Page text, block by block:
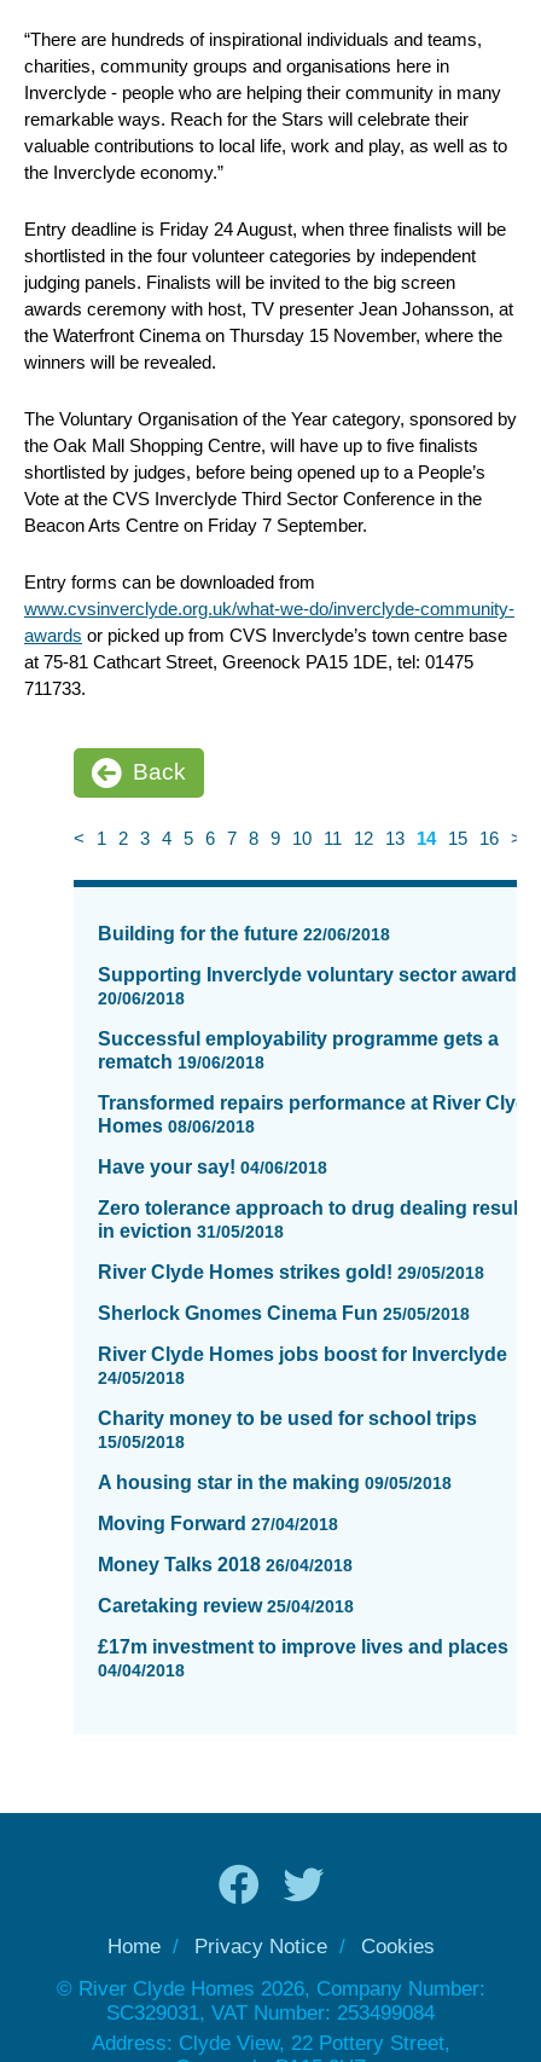
“There are hundreds of inspirational individuals and teams,
charities, community groups and organisations here in
Inverclyde - people who are helping their community in many
remarkable ways. Reach for the Stars will celebrate their
valuable contributions to local life, work and play, as well as to
the Inverclyde economy.”
Entry deadline is Friday 24 August, when three finalists will be
shortlisted in the four volunteer categories by independent
judging panels. Finalists will be invited to the big screen
awards ceremony with host, TV presenter Jean Johansson, at
the Waterfront Cinema on Thursday 15 November, where the
winners will be revealed.
The Voluntary Organisation of the Year category, sponsored by
the Oak Mall Shopping Centre, will have up to five finalists
shortlisted by judges, before being opened up to a People’s
Vote at the CVS Inverclyde Third Sector Conference in the
Beacon Arts Centre on Friday 7 September.
Entry forms can be downloaded from
www.cvsinverclyde.org.uk/what-we-do/inverclyde-community-
awards or picked up from CVS Inverclyde’s town centre base
at 75-81 Cathcart Street, Greenock PA15 1DE, tel: 01475
711733.
Back
< 1 2 3 4 5 6 7 8 9 10 11 12 13 14 15 16 >
News
updated
showing
Building for the future 22/06/2018
Supporting Inverclyde voluntary sector awards
20/06/2018
Successful employability programme gets a
rematch 19/06/2018
Transformed repairs performance at River Clyde
Homes 08/06/2018
Have your say! 04/06/2018
Zero tolerance approach to drug dealing results
in eviction 31/05/2018
River Clyde Homes strikes gold! 29/05/2018
Sherlock Gnomes Cinema Fun 25/05/2018
River Clyde Homes jobs boost for Inverclyde
24/05/2018
Charity money to be used for school trips
15/05/2018
A housing star in the making 09/05/2018
Moving Forward 27/04/2018
Money Talks 2018 26/04/2018
Caretaking review 25/04/2018
£17m investment to improve lives and places
04/04/2018
Home Privacy Notice
Cookies
© River Clyde Homes 2026, Company Number:
SC329031, VAT Number: 253499084
Address: Clyde View, 22 Pottery Street,